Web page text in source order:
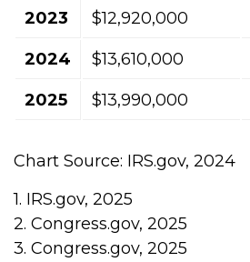
2023 $12,920,000
2024 $13,610,000
2025 $13,990,000
Chart Source: IRS.gov, 2024
1. IRS.gov, 2025
2. Congress.gov, 2025
3. Congress.gov, 2025